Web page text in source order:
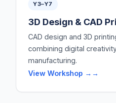
Y3–Y7
3D Design & CAD
CAD design and 3D
combining digital
manufacturing.
View Workshop →